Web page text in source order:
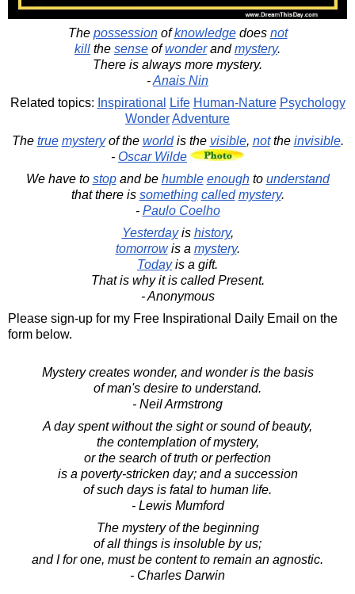
The possessionofknowledgedoes not
kill the sense ofwonderandmystery.
There is always more mystery.
-Anais Nin
Related topics: Inspirational Life Human-Nature Psychology
WonderAdventure
The true mysteryof the worldis the visible, notthe invisible.
- Oscar Wilde
We have to stopand be humble enoughto understand
that there is something called mystery.
- Paulo Coelho
Yesterdayis history,
tomorrowis a mystery.
Todayis a gift.
That is why it is called Present.
- Anonymous
Please sign-up for my Free Inspirational Daily Email on the
form below.
Mystery creates wonder, and wonder is the basis
of man's desire to understand.
- Neil Armstrong
A day spent without the sight or sound of beauty,
the contemplation of mystery,
or the search of truth or perfection
is a poverty-stricken day; and a succession
of such days is fatal to human life.
- Lewis Mumford
The mystery of the beginning
of all things is insoluble by us;
and I for one, must be content to remain an agnostic.
- Charles Darwin